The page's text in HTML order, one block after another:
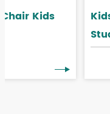
Kids Children
Study Play